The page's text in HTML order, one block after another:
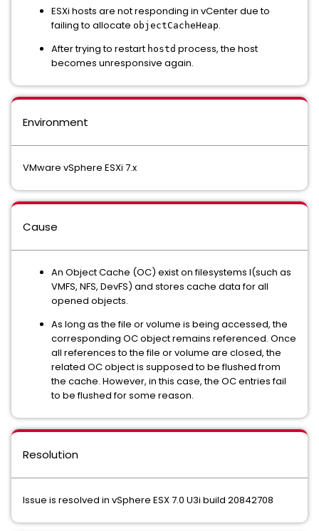
ESXi hosts are not responding in vCenter due to
failing to allocate objectCacheHeap.
After trying to restart hostd process, the host
becomes unresponsive again.
Environment
VMware vSphere ESXi 7.x
Cause
An Object Cache (OC) exist on filesystems l(such as
VMFS, NFS, DevFS) and stores cache data for all
opened objects.
As long as the file or volume is being accessed, the
corresponding OC object remains referenced. Once
all references to the file or volume are closed, the
related OC object is supposed to be flushed from
the cache. However, in this case, the OC entries fail
to be flushed for some reason.
Resolution
Issue is resolved in vSphere ESX 7.0 U3i build 20842708